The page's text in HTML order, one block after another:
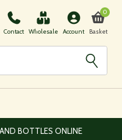
Contact Wholesale Account Basket
0
BOTTLES ONLINE